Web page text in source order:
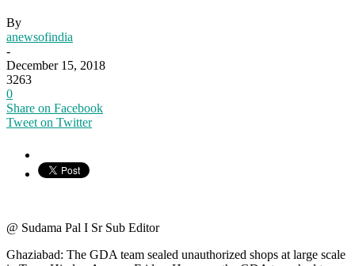
By
anewsofindia
-
December 15, 2018
3263
0
Share on Facebook
Tweet on Twitter
@ Sudama Pal I Sr Sub Editor
Ghaziabad: The GDA team sealed unauthorized shops at large scale